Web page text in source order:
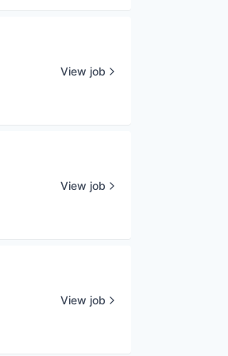
View job
View job
View job